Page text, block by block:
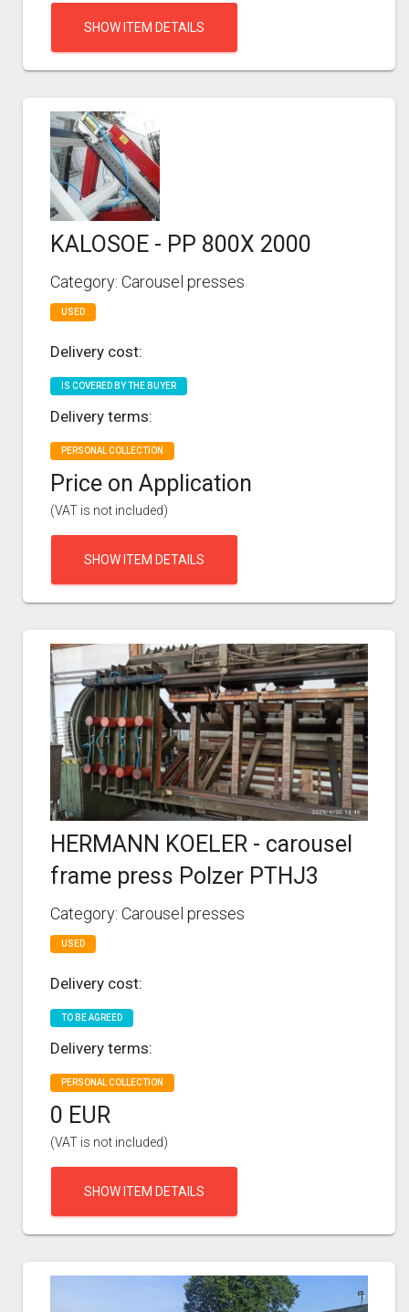
SHOW ITEM DETAILS
KALOSOE - PP 800X 2000
Category: Carousel presses
USED
Delivery cost:
IS COVERED BY THE BUYER
Delivery terms:
PERSONAL COLLECTION
Price on Application
(VAT is not included)
SHOW ITEM DETAILS
HERMANN KOELER - carousel
frame press Polzer PTHJ3
Category: Carousel presses
USED
Delivery cost:
TO BE AGREED
Delivery terms:
PERSONAL COLLECTION
0 EUR
(VAT is not included)
SHOW ITEM DETAILS